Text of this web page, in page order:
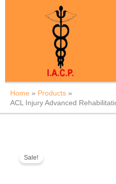
Home
Products
ACL Injury Advanced
Sale!
price
Injury